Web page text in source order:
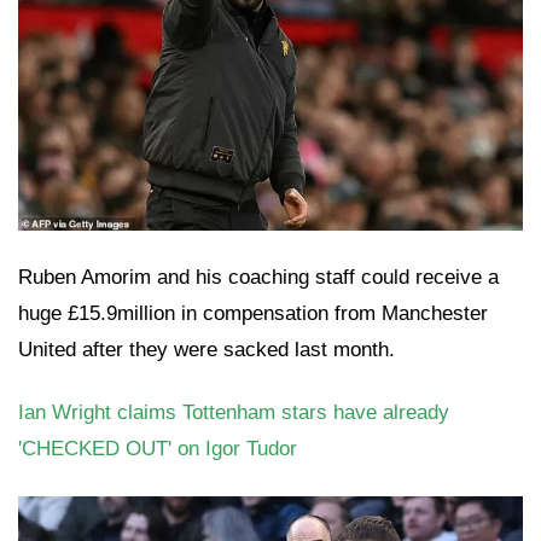
Ruben Amorim and his coaching staff could receive a
huge £15.9million in compensation from Manchester
United after they were sacked last month.
Ian Wright claims Tottenham stars have already
'CHECKED OUT' on Igor Tudor